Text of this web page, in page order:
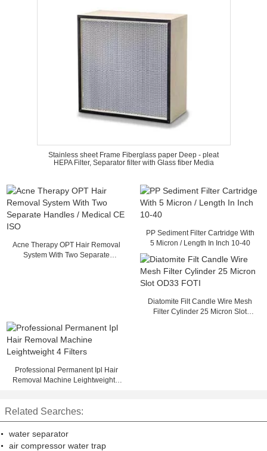
Stainless sheet Frame Fiberglass paper Deep - pleat
HEPA Filter, Separator filter with Glass fiber Media
Acne Therapy OPT Hair Removal
System With Two Separate
PP Sediment Filter Cartridge With
5 Micron / Length In Inch 10-40
Diatomite Filt Candle Wire Mesh
Filter Cylinder 25 Micron Slot
Professional Permanent Ipl Hair
Removal Machine Leightweight 4
Related Searches:
water separator
air compressor water trap